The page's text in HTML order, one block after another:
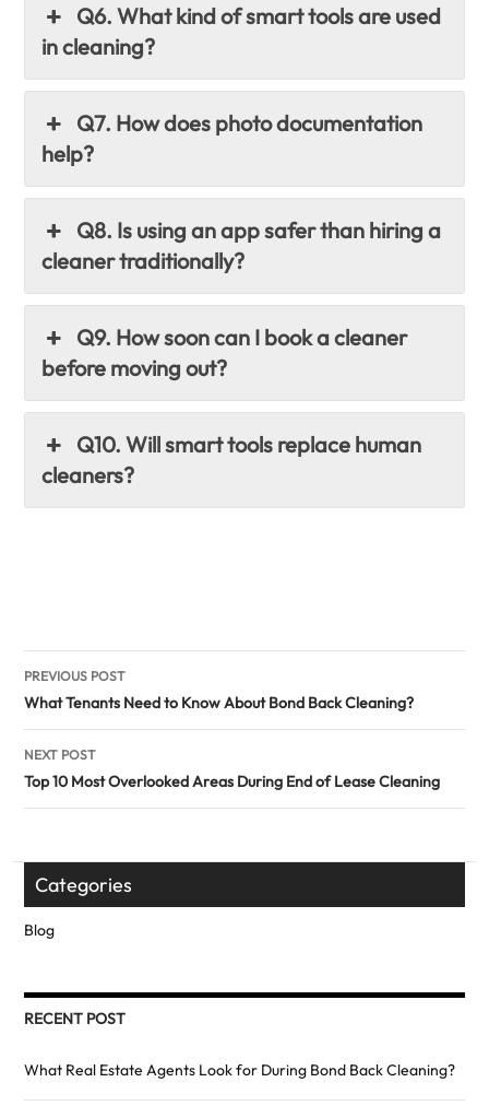
Q6. What kind of smart tools are used
in cleaning?
Q7. How does photo documentation
help?
Q8. Is using an app safer than hiring a
cleaner traditionally?
Q9. How soon can I book a cleaner
before moving out?
Q10. Will smart tools replace human
cleaners?
navigation
PREVIOUS POST
What Tenants Need to Know About Bond Back Cleaning?
NEXT POST
Top 10 Most Overlooked Areas During End of Lease Cleaning
Categories
Blog
RECENT POST
What Real Estate Agents Look for During Bond Back Cleaning?